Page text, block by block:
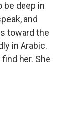
be deep in
and
toward the
in Arabic.
her. She